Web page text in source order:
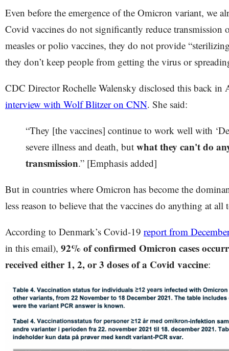
Even before the emergence of the Omicron variant, we
Covid vaccines do not significantly reduce transmission
measles or polio vaccines, they do not provide
they don’t keep people from getting the virus or
CDC Director Rochelle Walensky disclosed this back in
interview with Wolf Blitzer on CNN. She said:
“They [the vaccines] continue to work well with
severe illness and death, but what they can't do
transmission.” [Emphasis added]
But in countries where Omicron has become the
less reason to believe that the vaccines do anything at all
According to Denmark’s Covid-19 report from
in this email), 92% of confirmed Omicron cases
received either 1, 2, or 3 doses of a Covid vaccine: